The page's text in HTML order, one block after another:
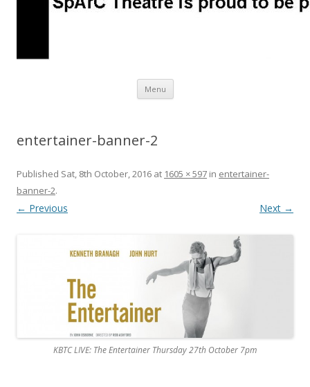
Menu Skip
content
entertainer-banner-2
Published Sat, 8th October, 2016 at 1605 × 597 in entertainer-
banner-2.
← Previous Next →
KBTC LIVE: The Entertainer Thursday 27th October 7pm